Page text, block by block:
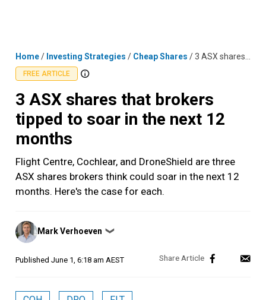
Home/ Investing Strategies / Cheap Shares /3 ASX shares that brokers tipped to soar in the next 12 months
FREE ARTICLE
3 ASX shares that brokers
tipped to soar in the next 12
months
Flight Centre, Cochlear, and DroneShield are three
ASX shares brokers think could soar in the next 12
months. Here's the case for each.
Posted
by
Mark Verhoeven ❯
Published June 1, 6:18 am AEST